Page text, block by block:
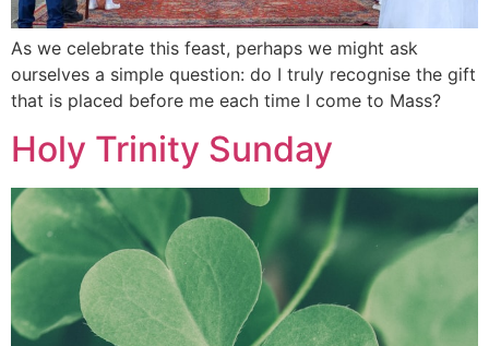
As we celebrate this feast, perhaps we might ask
ourselves a simple question: do I truly recognise the gift
that is placed before me each time I come to Mass?
Holy Trinity Sunday